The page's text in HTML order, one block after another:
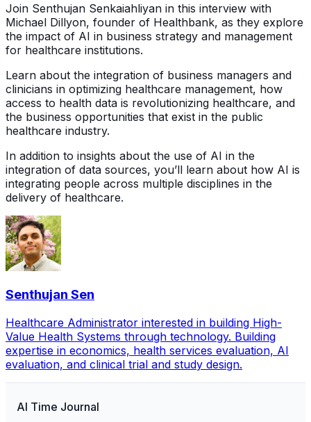
Join Senthujan Senkaiahliyan in this interview with
Michael Dillyon, founder of Healthbank, as they explore
the impact of AI in business strategy and management
for healthcare institutions.
Learn about the integration of business managers and
clinicians in optimizing healthcare management, how
access to health data is revolutionizing healthcare, and
the business opportunities that exist in the public
healthcare industry.
In addition to insights about the use of AI in the
integration of data sources, you’ll learn about how AI is
integrating people across multiple disciplines in the
delivery of healthcare.
Senthujan Sen
Healthcare Administrator interested in building High-
Value Health Systems through technology. Building
expertise in economics, health services evaluation, AI
evaluation, and clinical trial and study design.
AI Time Journal